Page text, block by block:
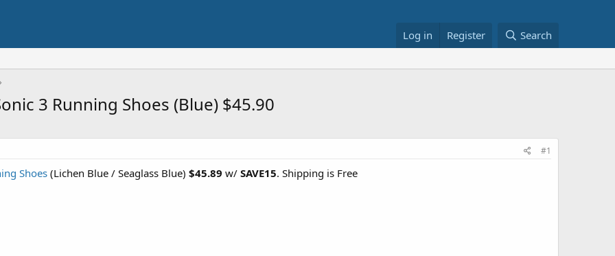
Log in Register Search
3 Running Shoes (Blue) $45.90
#1
Shoes (Lichen Blue / Seaglass Blue) $45.89 w/ SAVE15. Shipping is Free